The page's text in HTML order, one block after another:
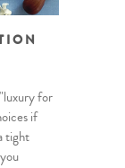
for
if
tight